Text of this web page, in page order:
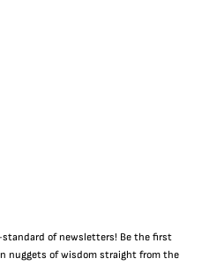
of newsletters! Be the first
nuggets of wisdom straight from the